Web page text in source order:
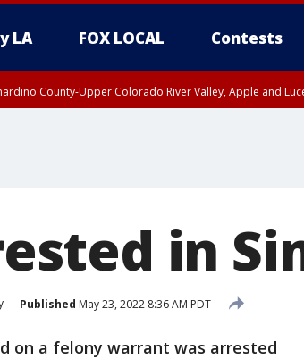
LA FOX LOCAL Contests
County-Upper Colorado River Valley, Apple and
in
Published May 23, 2022 8:36 AM PDT
on a felony warrant was arrested